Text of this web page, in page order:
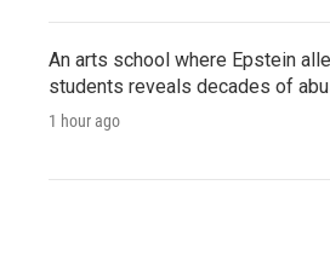
An arts school where Epstein
students reveals decades of
1 hour ago